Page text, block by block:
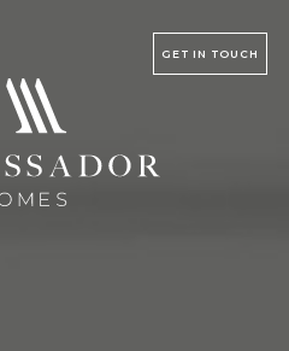
GET IN TOUCH